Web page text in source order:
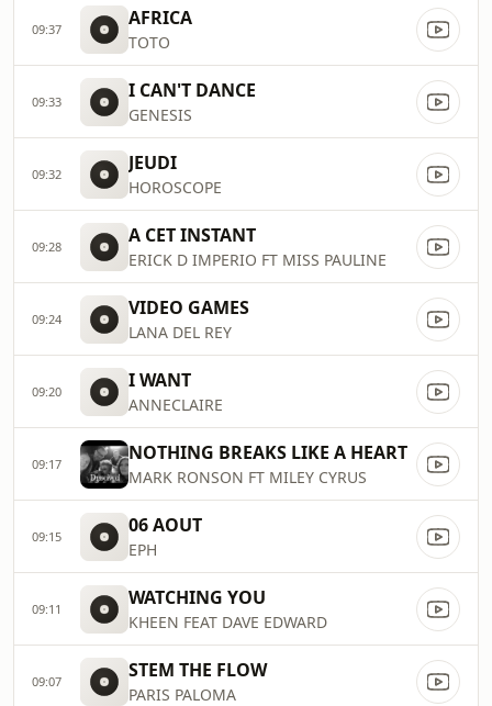
09:37 AFRICA
TOTO
09:33 I CAN'T DANCE
GENESIS
09:32 JEUDI
HOROSCOPE
09:28 A CET INSTANT
ERICK D IMPERIO FT MISS PAULINE
09:24 VIDEO GAMES
LANA DEL REY
09:20 I WANT
ANNECLAIRE
09:17 NOTHING BREAKS LIKE A HEART
MARK RONSON FT MILEY CYRUS
09:15 06 AOUT
EPH
09:11 WATCHING YOU
KHEEN FEAT DAVE EDWARD
09:07 STEM THE FLOW
PARIS PALOMA